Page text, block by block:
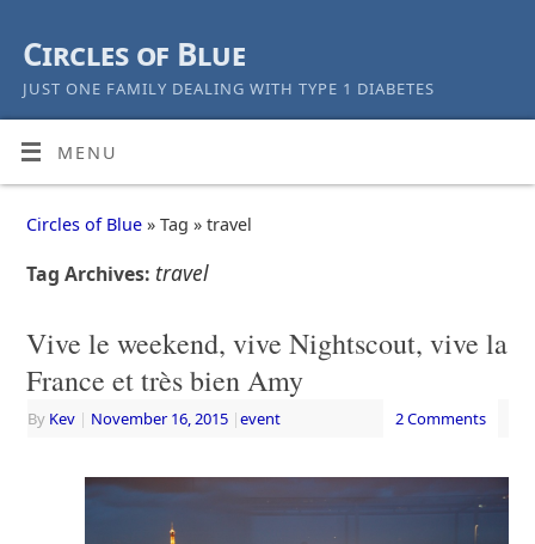
Circles of Blue
JUST ONE FAMILY DEALING WITH TYPE 1 DIABETES
MENU
Circles of Blue» Tag » travel
Tag Archives: travel
Vive le weekend, vive Nightscout, vive la
France et très bien Amy
By Kev | November 16, 2015 |event 2 Comments